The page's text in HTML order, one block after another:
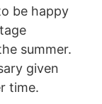
be happy
summer.
given
time.